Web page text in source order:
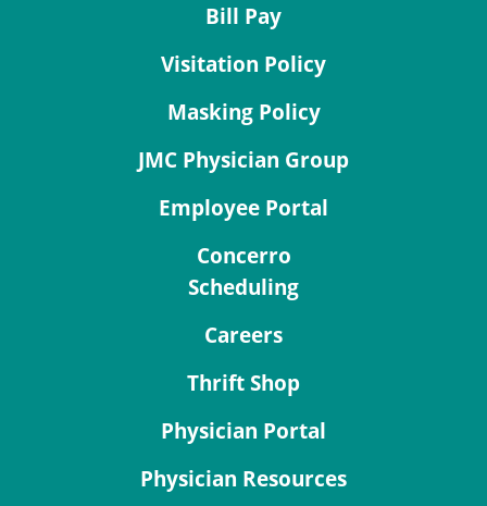
Bill Pay
Visitation Policy
Masking Policy
JMC Physician Group
Employee Portal
Concerro
Scheduling
Careers
Thrift Shop
Physician Portal
Physician Resources